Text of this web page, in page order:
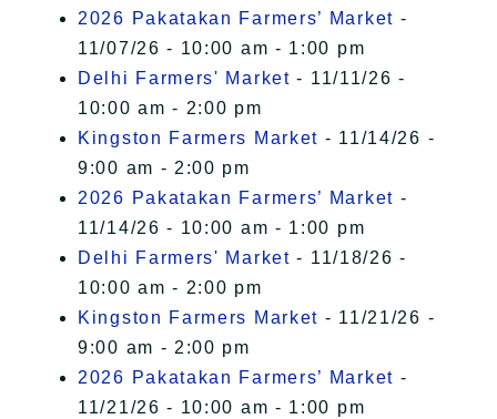
2026 Pakatakan Farmers’ Market -
11/07/26 - 10:00 am - 1:00 pm
Delhi Farmers' Market - 11/11/26 -
10:00 am - 2:00 pm
Kingston Farmers Market - 11/14/26 -
9:00 am - 2:00 pm
2026 Pakatakan Farmers’ Market -
11/14/26 - 10:00 am - 1:00 pm
Delhi Farmers' Market - 11/18/26 -
10:00 am - 2:00 pm
Kingston Farmers Market - 11/21/26 -
9:00 am - 2:00 pm
2026 Pakatakan Farmers’ Market -
11/21/26 - 10:00 am - 1:00 pm